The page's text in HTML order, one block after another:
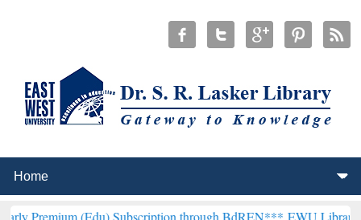
(Edu) Subscription through BdREN***EWU Library will